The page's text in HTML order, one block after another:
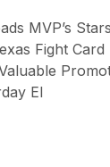
MVP’s
Fight Card
El